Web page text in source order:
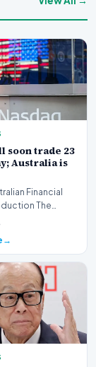
soon trade 23
Australia is
Financial
global equity